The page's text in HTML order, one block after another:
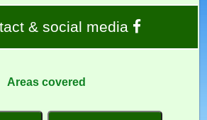
& social media
Areas covered